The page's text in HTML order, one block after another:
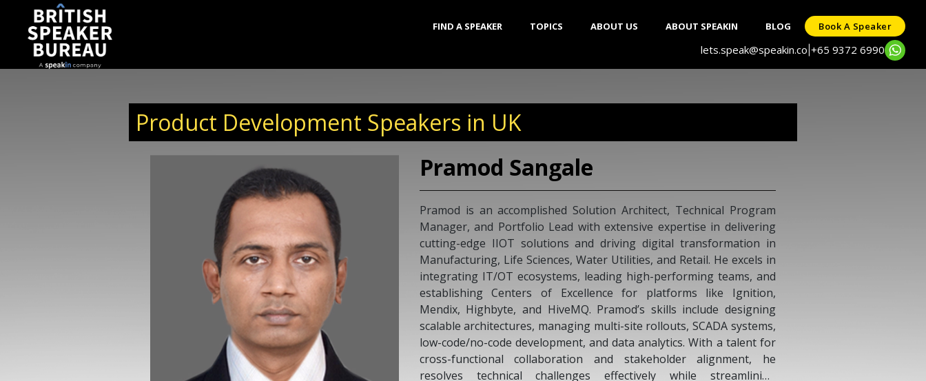
FIND A SPEAKER TOPICS ABOUT US ABOUT SPEAKIN BLOG Book A Speaker
lets.speak@speakin.co +65 9372 6990
Product Development Speakers in UK
Pramod Sangale
Pramod is an accomplished Solution Architect, Technical Program
Manager, and Portfolio Lead with extensive expertise in delivering
cutting-edge IIOT solutions and driving digital transformation in
Manufacturing, Life Sciences, Water Utilities, and Retail. He excels in
integrating IT/OT ecosystems, leading high-performing teams, and
establishing Centers of Excellence for platforms like Ignition,
Mendix, Highbyte, and HiveMQ. Pramod’s skills include designing
scalable architectures, managing multi-site rollouts, SCADA systems,
low-code/no-code development, and data analytics. With a talent for
cross-functional collaboration and stakeholder alignment, he
resolves technical challenges effectively while streamlining